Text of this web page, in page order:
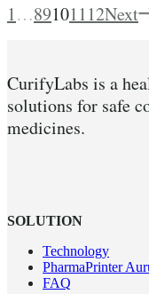
1…89101112Next
CurifyLabs is a
solutions for safe
medicines.
SOLUTION
Technology
PharmaPrinter
FAQ